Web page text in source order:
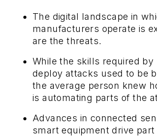
The digital landscape in
manufacturers operate is
are the threats.
While the skills required by
deploy attacks used to be
the average person knew
is automating parts of the
Advances in connected
smart equipment drive part